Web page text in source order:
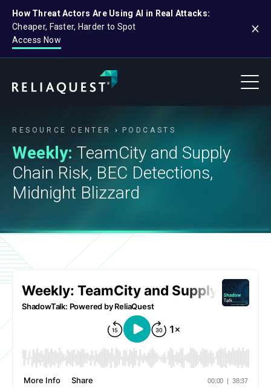
How Threat Actors Are Using AI in Real Attacks:
Cheaper, Faster, Harder to Spot
Access Now
RESOURCE CENTER PODCASTS
Weekly: TeamCity and Supply
Chain Risk, BEC Detections,
Midnight Blizzard